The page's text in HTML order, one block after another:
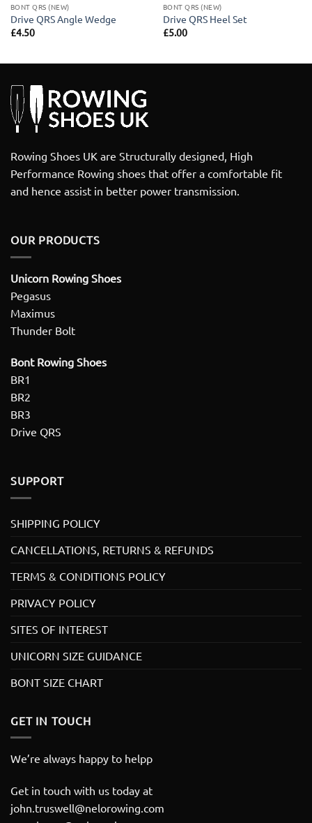
BONT QRS (NEW)
Drive QRS Angle Wedge
£4.50
BONT QRS (NEW)
Drive QRS Heel Set
£5.00
Rowing Shoes UK are Structurally designed, High
Performance Rowing shoes that offer a comfortable fit
and hence assist in better power transmission.
OUR PRODUCTS
Unicorn Rowing Shoes
Pegasus
Maximus
Thunder Bolt
Bont Rowing Shoes
BR1
BR2
BR3
Drive QRS
SUPPORT
SHIPPING POLICY
CANCELLATIONS, RETURNS & REFUNDS
TERMS & CONDITIONS POLICY
PRIVACY POLICY
SITES OF INTEREST
UNICORN SIZE GUIDANCE
BONT SIZE CHART
GET IN TOUCH
We’re always happy to helpp
Get in touch with us today at
john.truswell@nelorowing.com